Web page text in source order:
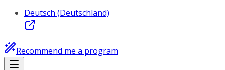
Deutsch (Deutschland)
Recommend me a program